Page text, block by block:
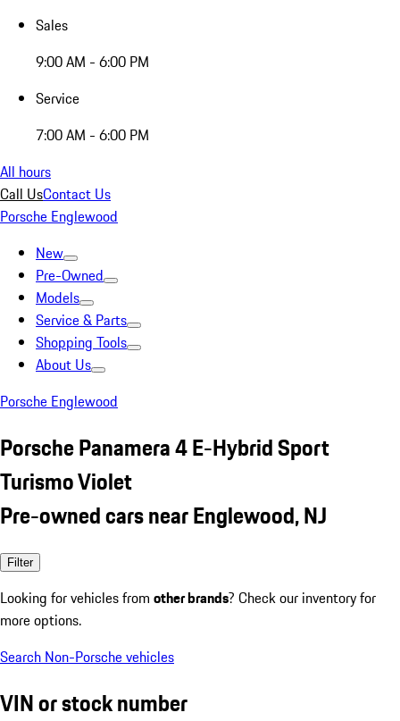
Sales
9:00 AM - 6:00 PM
Service
7:00 AM - 6:00 PM
All hours
Call UsContact Us
Porsche Englewood
New
Pre-Owned
Models
Service & Parts
Shopping Tools
About Us
Porsche Englewood
Porsche Panamera 4 E-Hybrid Sport
Turismo Violet
Pre-owned cars near Englewood, NJ
Filter
Looking for vehicles from other brands? Check our inventory for
more options.
Search Non-Porsche vehicles
VIN or stock number